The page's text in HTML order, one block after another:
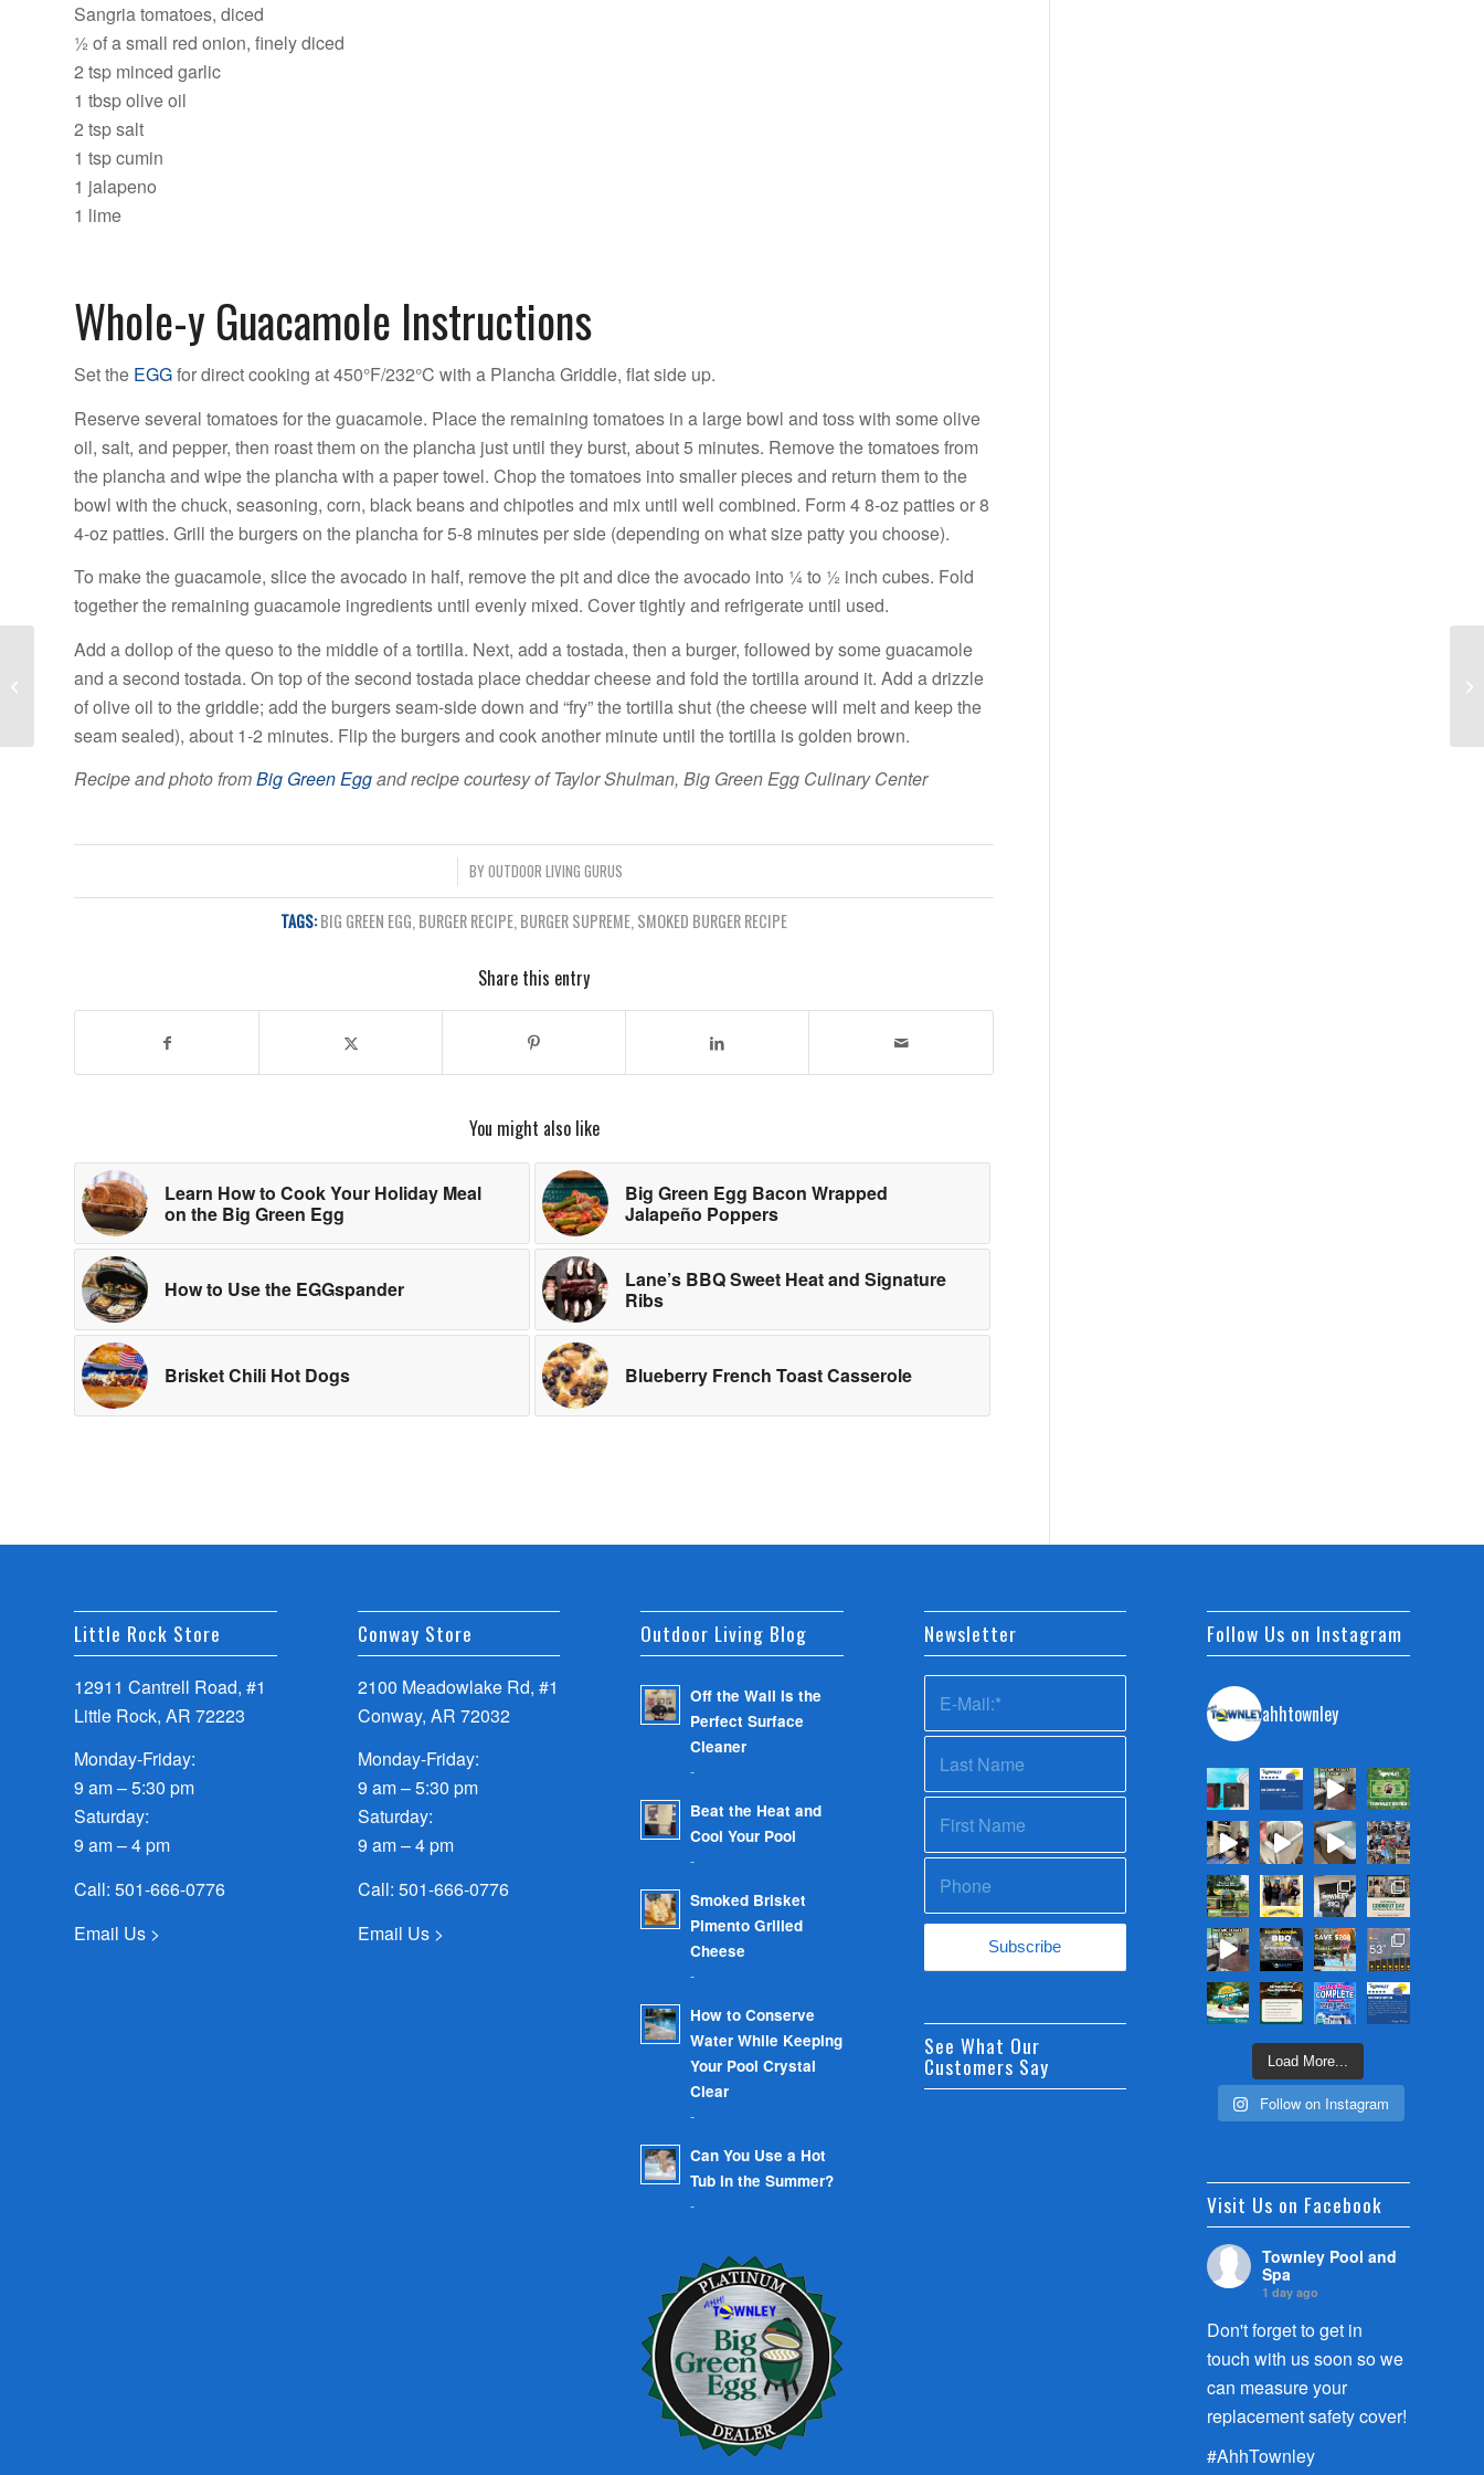
Sangria tomatoes, diced
½ of a small red onion, finely diced
2 tsp minced garlic
1 tbsp olive oil
2 tsp salt
1 tsp cumin
1 jalapeno
1 lime
Whole-y Guacamole Instructions
Set the EGGfor direct cooking at 450°F/232°C with a Plancha Griddle, flat side up.
Reserve several tomatoes for the guacamole. Place the remaining tomatoes in a large bowl and toss with some olive
oil, salt, and pepper, then roast them on the plancha just until they burst, about 5 minutes. Remove the tomatoes from
the plancha and wipe the plancha with a paper towel. Chop the tomatoes into smaller pieces and return them to the
bowl with the chuck, seasoning, corn, black beans and chipotles and mix until well combined. Form 4 8-oz patties or 8
4-oz patties. Grill the burgers on the plancha for 5-8 minutes per side (depending on what size patty you choose).
To make the guacamole, slice the avocado in half, remove the pit and dice the avocado into ¼ to ½ inch cubes. Fold
together the remaining guacamole ingredients until evenly mixed. Cover tightly and refrigerate until used.
Add a dollop of the queso to the middle of a tortilla. Next, add a tostada, then a burger, followed by some guacamole
and a second tostada. On top of the second tostada place cheddar cheese and fold the tortilla around it. Add a drizzle
of olive oil to the griddle; add the burgers seam-side down and “fry” the tortilla shut (the cheese will melt and keep the
seam sealed), about 1-2 minutes. Flip the burgers and cook another minute until the tortilla is golden brown.
Recipe and photo fromBig Green Eggand recipe courtesy of Taylor Shulman, Big Green Egg Culinary Center
BY OUTDOOR LIVING GURUS
TAGS:BIG GREEN EGG, BURGER RECIPE, BURGER SUPREME, SMOKED BURGER RECIPE
Share this entry
You might also like
Learn How to Cook Your Holiday Meal
on the Big Green Egg
Big Green Egg Bacon Wrapped
Jalapeño Poppers
How to Use the EGGspander
Lane’s BBQ Sweet Heat and Signature
Ribs
Brisket Chili Hot Dogs Blueberry French Toast Casserole
Little Rock Store
12911 Cantrell Road, #1
Little Rock, AR 72223
Monday-Friday:
9 am – 5:30 pm
Saturday:
9 am – 4 pm
Call: 501-666-0776
Email Us >
Conway Store
2100 Meadowlake Rd, #1
Conway, AR 72032
Monday-Friday:
9 am – 5:30 pm
Saturday:
9 am – 4 pm
Call: 501-666-0776
Email Us >
Outdoor Living Blog
Off the Wall is the
Perfect Surface
Cleaner
-
Beat the Heat and
Cool Your Pool
-
Smoked Brisket
Pimento Grilled
Cheese
-
How to Conserve
Water While Keeping
Your Pool Crystal
Clear
-
Can You Use a Hot
Tub in the Summer?
-
Newsletter
See What Our
Customers Say
Follow Us on Instagram
ahhtownley
Load More...
Follow on Instagram
Visit Us on Facebook
Townley Pool and
Spa
1 day ago
Don't forget to get in
touch with us soon so we
can measure your
replacement safety cover!
#AhhTownley
Top 5 Landscaping
Ideas for Your Pool